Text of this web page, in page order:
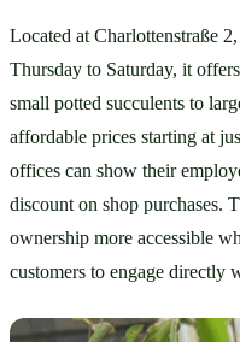
Located at Charlottenstraße
Thursday to Saturday, it
small potted succulents to
affordable prices starting at
offices can show their
discount on shop purchases.
ownership more accessible
customers to engage directly